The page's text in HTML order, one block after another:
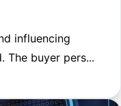
influencing
The buyer pers...